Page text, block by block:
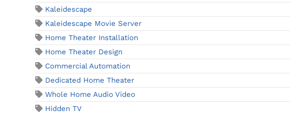
Kaleidescape
Kaleidescape Movie Server
Home Theater Installation
Home Theater Design
Commercial Automation
Dedicated Home Theater
Whole Home Audio Video
Hidden TV